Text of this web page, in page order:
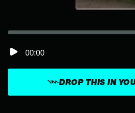
DROP THIS IN
00:00